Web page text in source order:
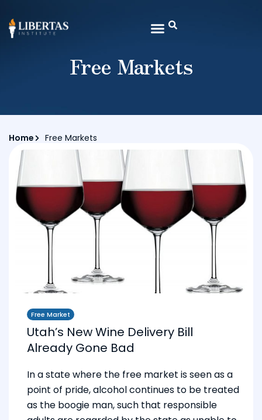
Free Markets
Home Free Markets
Free Market
Utah’s New Wine Delivery Bill
Already Gone Bad
In a state where the free market is seen as a
point of pride, alcohol continues to be treated
as the boogie man, such that responsible